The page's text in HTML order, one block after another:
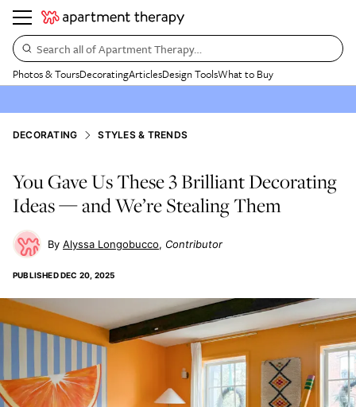
Search all of Apartment Therapy…
Photos & ToursDecoratingArticlesDesign ToolsWhat to Buy
DECORATING STYLES & TRENDS
You Gave Us These 3 Brilliant Decorating
Ideas — and We’re Stealing Them
Alyssa Longobucco Contributor
PUBLISHEDDEC 20, 2025